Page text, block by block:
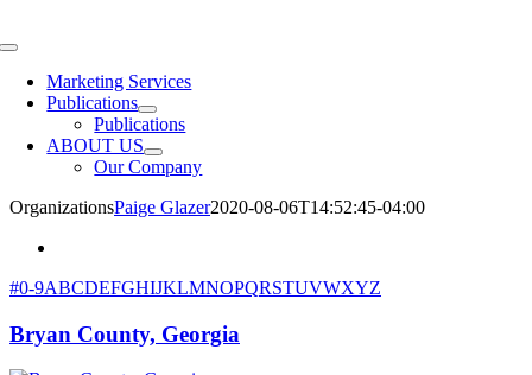
to
Toggle
NavigationMarketing Services
Publications
Publications
ABOUT US
Our Company
OrganizationsPaige Glazer2020-08-06T14:52:45-04:00
#0-9ABCDEFGHIJKLMNOPQRSTUVWXYZ
Bryan County, Georgia